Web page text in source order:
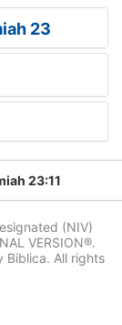
23
23:11
(NIV)
VERSION®.
Biblica. All rights